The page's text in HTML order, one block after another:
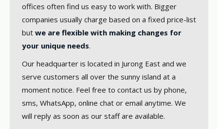
offices often find us easy to work with. Bigger
companies usually charge based on a fixed price-list
but we are flexible with making changes for
your unique needs.
Our headquarter is located in Jurong East and we
serve customers all over the sunny island at a
moment notice. Feel free to contact us by phone,
sms, WhatsApp, online chat or email anytime. We
will reply as soon as our staff are available.